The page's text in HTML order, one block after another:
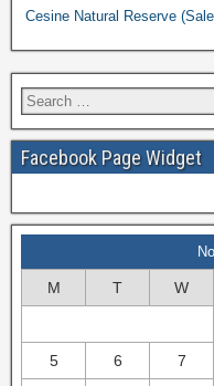
Cesine Natural Reserve
Facebook Page Widget
M T W
5 6 7